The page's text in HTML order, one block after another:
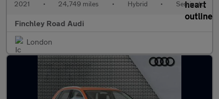
2021 • 24,749 miles • Hybrid • Semiauto
Finchley Road Audi
London